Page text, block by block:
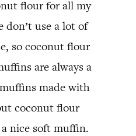
flour for all my
don’t use a lot of
so coconut flour
are always a
made with
coconut flour
nice soft muffin.